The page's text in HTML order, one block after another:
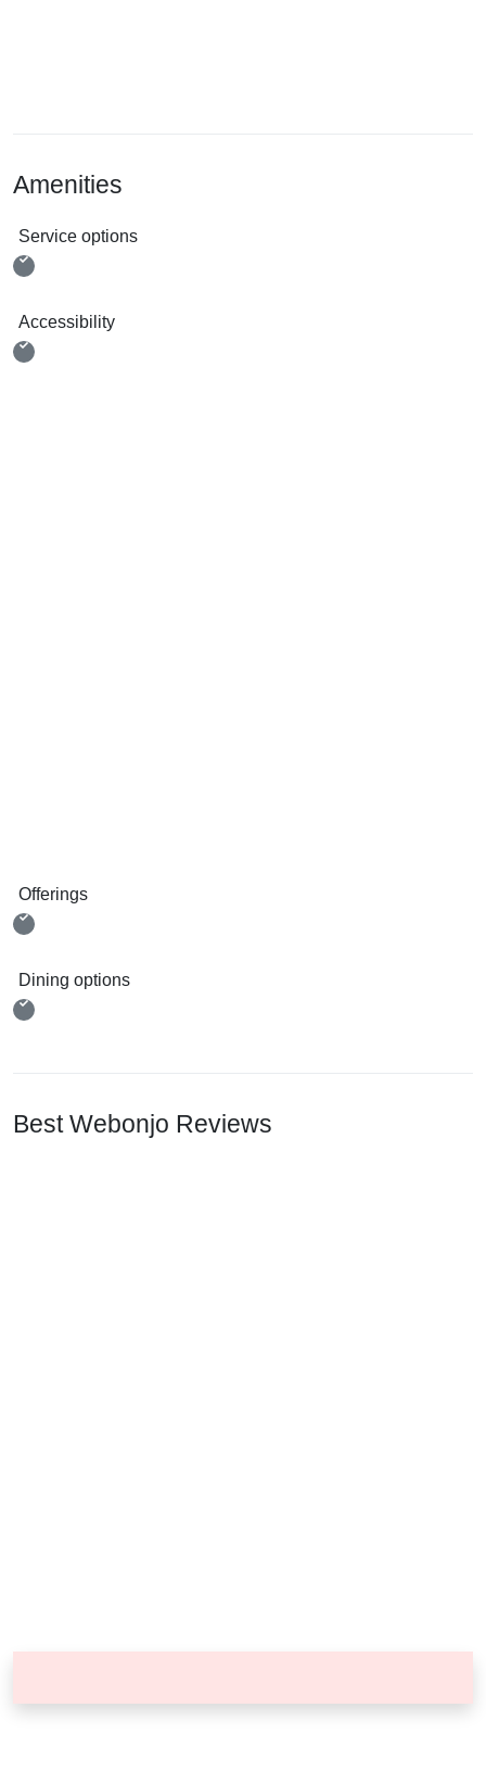
Amenities
Service options
Accessibility
Offerings
Dining options
Best Webonjo Reviews